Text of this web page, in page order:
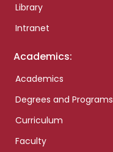
Library
Intranet
Academics:
Academics
Degrees and Programs
Curriculum
Faculty